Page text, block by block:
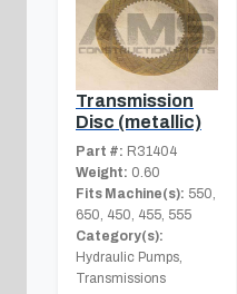
Transmission
Disc (metallic)
Part #: R31404
Weight: 0.60
Fits Machine(s): 550,
650, 450, 455, 555
Category(s):
Hydraulic Pumps,
Transmissions